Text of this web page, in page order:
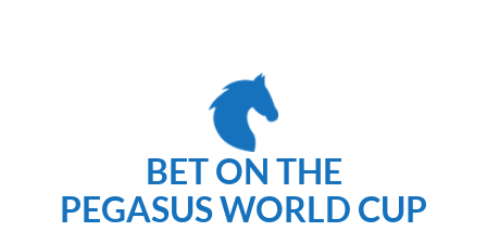
BET ON THE
PEGASUS WORLD CUP